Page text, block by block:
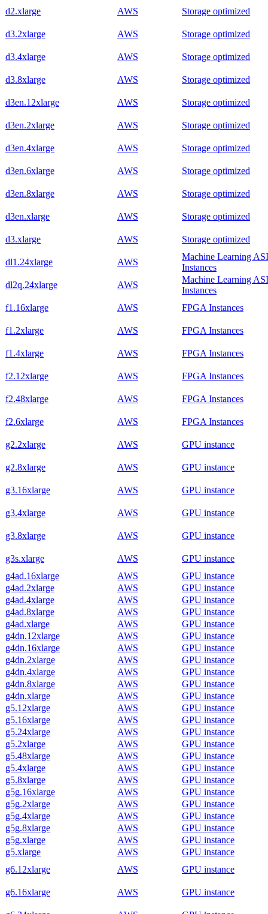
d2.xlarge AWS Storage optimized
d3.2xlarge AWS Storage optimized
d3.4xlarge AWS Storage optimized
d3.8xlarge AWS Storage optimized
d3en.12xlarge AWS Storage optimized
d3en.2xlarge AWS Storage optimized
d3en.4xlarge AWS Storage optimized
d3en.6xlarge AWS Storage optimized
d3en.8xlarge AWS Storage optimized
d3en.xlarge AWS Storage optimized
d3.xlarge AWS Storage optimized
dl1.24xlarge AWS
Machine Learning
Instances
dl2q.24xlarge
AWS
Machine Learning
Instances
f1.16xlarge
AWS FPGA Instances
f1.2xlarge AWS FPGA Instances
f1.4xlarge AWS FPGA Instances
f2.12xlarge AWS FPGA Instances
f2.48xlarge AWS FPGA Instances
f2.6xlarge AWS FPGA Instances
g2.2xlarge AWS GPU instance
g2.8xlarge AWS GPU instance
g3.16xlarge AWS GPU instance
g3.4xlarge AWS GPU instance
g3.8xlarge AWS GPU instance
g3s.xlarge AWS
GPU instance
g4ad.16xlarge
AWS
GPU instance
g4ad.2xlarge
AWS
GPU instance
g4ad.4xlarge
AWS
GPU instance
g4ad.8xlarge
AWS
GPU instance
g4ad.xlarge
AWS
GPU instance
g4dn.12xlarge
AWS
GPU instance
g4dn.16xlarge
AWS
GPU instance
g4dn.2xlarge
AWS
GPU instance
g4dn.4xlarge
AWS
GPU instance
g4dn.8xlarge
AWS
GPU instance
g4dn.xlarge
AWS
GPU instance
g5.12xlarge
AWS
GPU instance
g5.16xlarge
AWS
GPU instance
g5.24xlarge
AWS
GPU instance
g5.2xlarge
AWS
GPU instance
g5.48xlarge
AWS
GPU instance
g5.4xlarge
AWS
GPU instance
g5.8xlarge
AWS
GPU instance
g5g.16xlarge
AWS
GPU instance
g5g.2xlarge
AWS
GPU instance
g5g.4xlarge
AWS
GPU instance
g5g.8xlarge
AWS
GPU instance
g5g.xlarge
AWS
GPU instance
g5.xlarge
AWS
GPU instance
g6.12xlarge
AWS GPU instance
g6.16xlarge AWS GPU instance